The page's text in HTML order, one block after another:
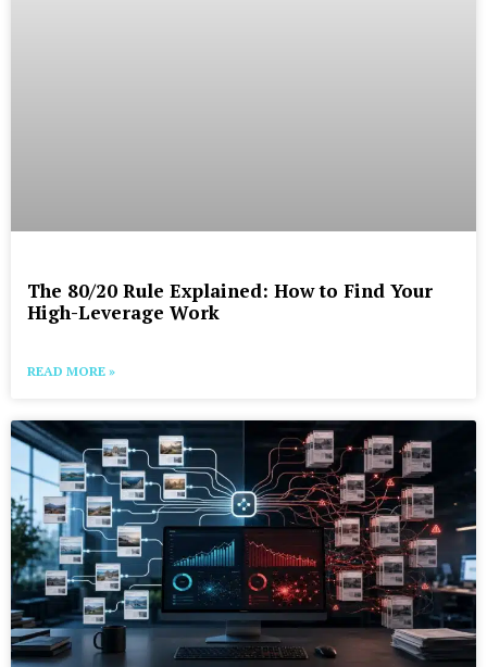
The 80/20 Rule Explained: How to Find Your
High-Leverage Work
READ MORE »